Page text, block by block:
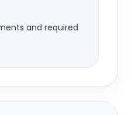
and required